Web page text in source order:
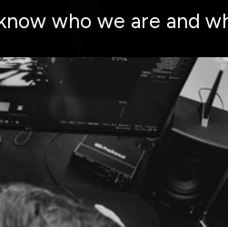
who we are and